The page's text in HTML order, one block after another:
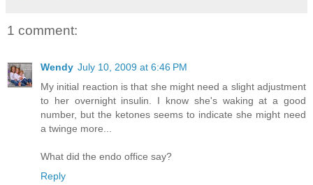
1 comment:
Wendy July 10, 2009 at 6:46 PM
My initial reaction is that she might need a slight adjustment
to her overnight insulin. I know she's waking at a good
number, but the ketones seems to indicate she might need
a twinge more...
What did the endo office say?
Reply